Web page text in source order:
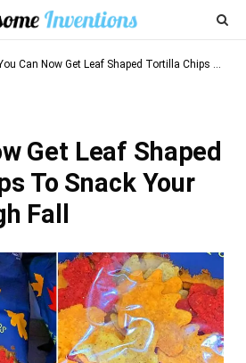
Can Now Get Leaf Shaped Tortilla Chips To Snack Your Way Through Fall
Get Leaf Shaped
To Snack Your
Fall